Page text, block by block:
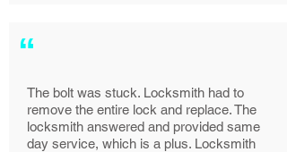
“
The bolt was stuck. Locksmith had to
remove the entire lock and replace. The
locksmith answered and provided same
day service, which is a plus. Locksmith